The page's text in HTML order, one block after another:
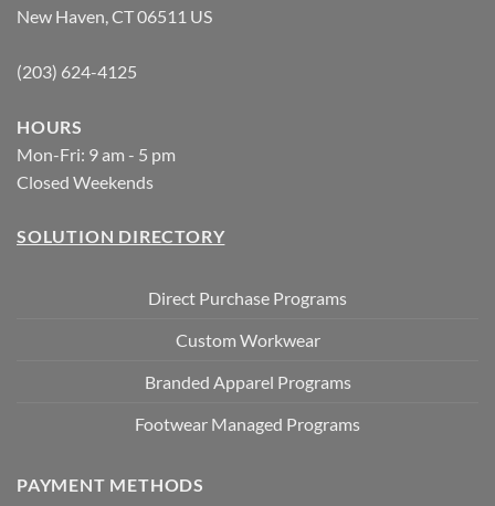
New Haven, CT 06511 US
(203) 624-4125
HOURS
Mon-Fri: 9 am - 5 pm
Closed Weekends
SOLUTION DIRECTORY
Direct Purchase Programs
Custom Workwear
Branded Apparel Programs
Footwear Managed Programs
PAYMENT METHODS